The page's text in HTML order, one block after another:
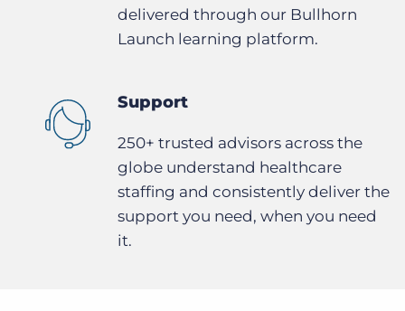
delivered through our Bullhorn
Launch learning platform.
Support
250+ trusted advisors across the
globe understand healthcare
staffing and consistently deliver the
support you need, when you need
it.